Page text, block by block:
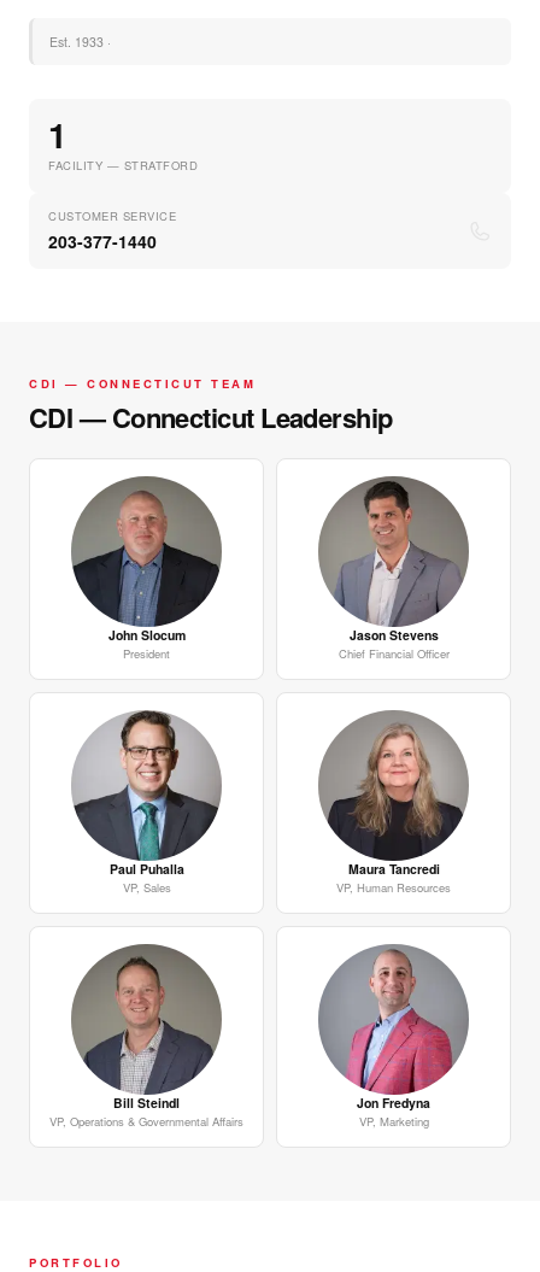
Est. 1933 ·
1
FACILITY — STRATFORD
CUSTOMER SERVICE
203-377-1440
CDI — CONNECTICUT TEAM
CDI — Connecticut Leadership
John Slocum
President
Jason Stevens
Chief Financial Officer
Paul Puhalla
VP, Sales
Maura Tancredi
VP, Human Resources
Bill Steindl
VP, Operations & Governmental Affairs
Jon Fredyna
VP, Marketing
PORTFOLIO